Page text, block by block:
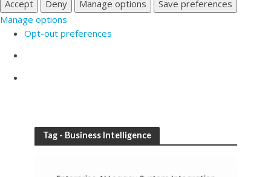
Accept
Deny Manage options
Save preferences
Manage options
Opt-out preferences
Tag - Business Intelligence